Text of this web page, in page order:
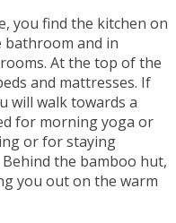
you find the kitchen on
and in
At the top of the
and mattresses. If
will walk towards a
for morning yoga or
or for staying
the bamboo hut,
you out on the warm